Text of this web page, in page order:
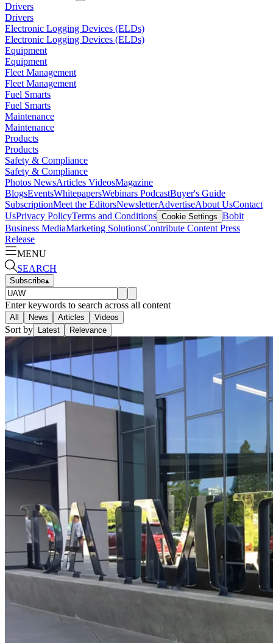
Drivers
Drivers
Electronic Logging Devices (ELDs)
Electronic Logging Devices (ELDs)
Equipment
Equipment
Fleet Management
Fleet Management
Fuel Smarts
Fuel Smarts
Maintenance
Maintenance
Products
Products
Safety & Compliance
Safety & Compliance
Photos NewsArticles VideosMagazine
BlogsEventsWhitepapersWebinars PodcastBuyer's Guide
SubscriptionMeet the EditorsNewsletterAdvertiseAbout UsContact
UsPrivacy PolicyTerms and Conditions Cookie Settings Bobit
Business MediaMarketing SolutionsContribute Content Press
Release
MENU
SEARCH
Subscribe▴
Enter keywords to search across all content
All News Articles Videos
Sort by Latest Relevance